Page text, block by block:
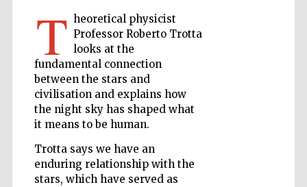
T heoretical physicist
Professor Roberto Trotta
looks at the
fundamental connection
between the stars and
civilisation and explains how
the night sky has shaped what
it means to be human.
Trotta says we have an
enduring relationship with the
stars, which have served as